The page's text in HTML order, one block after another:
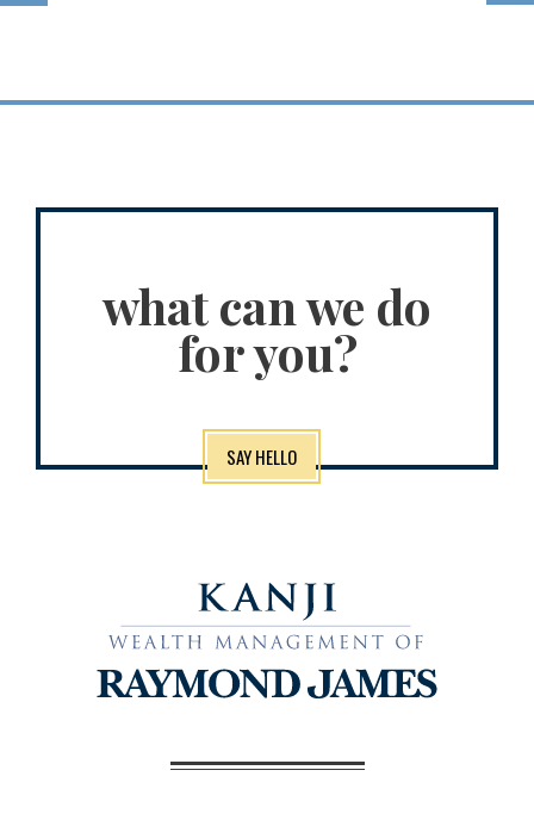
what can we do
for you?
SAY HELLO